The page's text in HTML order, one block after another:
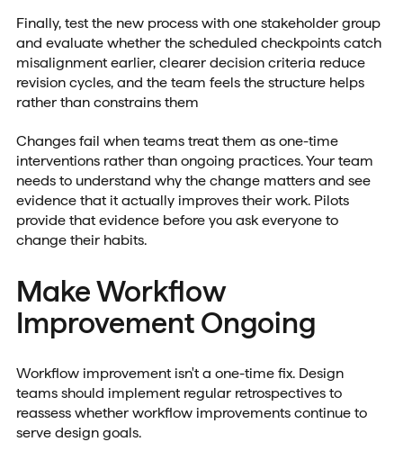
Finally, test the new process with one stakeholder group
and evaluate whether the scheduled checkpoints catch
misalignment earlier, clearer decision criteria reduce
revision cycles, and the team feels the structure helps
rather than constrains them
Changes fail when teams treat them as one-time
interventions rather than ongoing practices. Your team
needs to understand why the change matters and see
evidence that it actually improves their work. Pilots
provide that evidence before you ask everyone to
change their habits.
Make Workflow
Improvement Ongoing
Workflow improvement isn't a one-time fix. Design
teams should implement regular retrospectives to
reassess whether workflow improvements continue to
serve design goals.